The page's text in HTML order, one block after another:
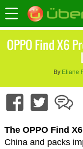
OPPO Find X6
By Eliane
The OPPO Find
China and packs